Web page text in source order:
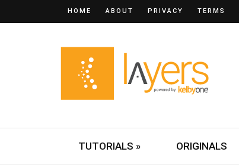
HOME ABOUT PRIVACY TERMS
TUTORIALS » ORIGINALS